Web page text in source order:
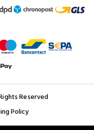
Reserved
Policy